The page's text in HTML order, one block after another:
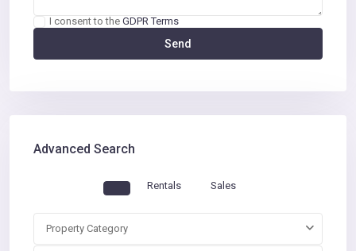
I consent to the GDPR Terms
Advanced Search
Rentals Sales
Property Category